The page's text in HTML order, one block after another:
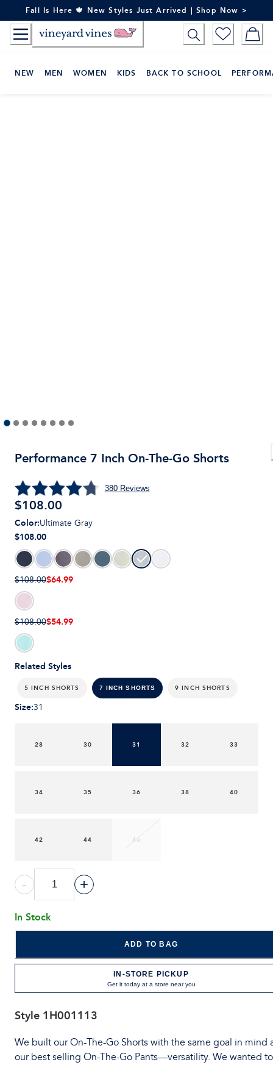
to
Content
Fall Is Here 🍁 New Styles Just Arrived | Shop Now >
NEW MEN WOMEN KIDS BACK TO SCHOOL
Performance 7 Inch On-The-Go Shorts
380Reviews
$108.00
Related Styles
5 INCH SHORTS 7 INCH SHORTS 9 INCH SHORTS
Color:Ultimate Gray
$108.00
$108.00$64.99
$108.00$54.99
Size:31
28 30 31 32 33
34 35 36 38 40
42 44 46
- +
In Stock
ADD TO BAG
IN-STORE PICKUP
Get it today at a store near you
Style 1H001113
We built our On-The-Go Shorts with the same goal in mind
our best selling On-The-Go Pants—versatility. We wanted to